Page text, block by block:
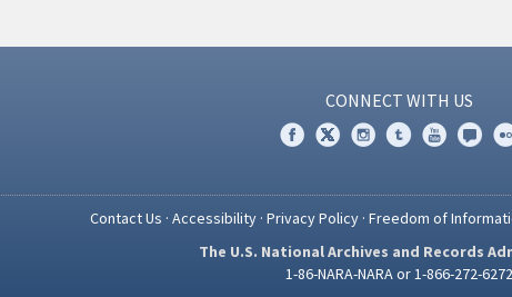
CONNECT WITH US
Contact Us · Accessibility· Privacy Policy· Freedom of
The U.S. National Archives and Records
1-86-NARA-NARA or 1-866-272-6272